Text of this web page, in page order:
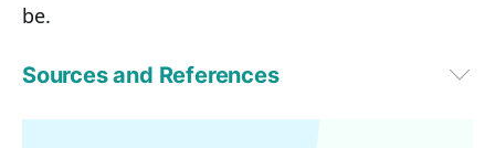
be.
Sources and References